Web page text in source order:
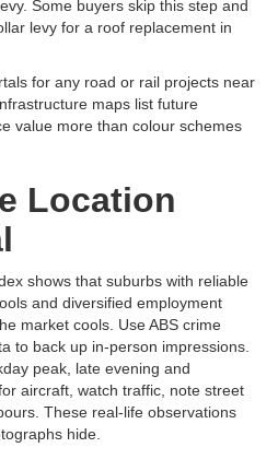
Some buyers skip this step and
levy for a roof replacement in
for any road or rail projects near
maps list future
value more than colour schemes
Location
shows that suburbs with reliable
and diversified employment
market cools. Use ABS crime
to back up in‑person impressions.
peak, late evening and
aircraft, watch traffic, note street
These real‑life observations
hide.